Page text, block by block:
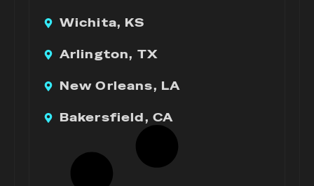
Wichita, KS
Arlington, TX
New Orleans, LA
Bakersfield, CA